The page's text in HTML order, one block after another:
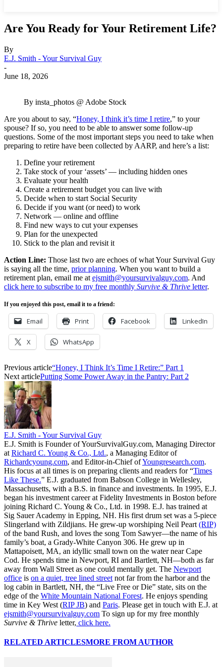
Are You Ready for Your Retirement Life?
By
E.J. Smith - Your Survival Guy
-
June 18, 2026
By insta_photos @ Adobe Stock
Are you about to say, “Honey, I think it’s time I retire,” to your
spouse? If so, you need to be able to answer some follow-up
questions. Some of the most important steps you need to take when
preparing to retire have been collected by AARP, and here’s a list:
Define your retirement
Take stock of your ‘assets’ — including hidden ones
Evaluate your health
Create a retirement budget you can live with
Decide when to start Social Security
Decide if you want (or need) to work
Network — online and offline
Find new ways to cut your expenses
Plan for the unexpected
Stick to the plan and revisit it
Action Line: Those last two are echoes of what Your Survival Guy
is saying all the time, prior planning. When you want to build a
retirement plan, email me at ejsmith@yoursurvivalguy.com. And
click here to subscribe to my free monthly Survive & Thrive letter.
If you enjoyed this post, email it to a friend:
Email Print Facebook LinkedIn
X WhatsApp
Previous article“Honey, I Think It’s Time I Retire:” Part 1
Next articlePutting Some Power Away in the Pantry: Part 2
E.J. Smith - Your Survival Guy
E.J. Smith is Founder of YourSurvivalGuy.com, Managing Director
at Richard C. Young & Co., Ltd., a Managing Editor of
Richardcyoung.com, and Editor-in-Chief ofYoungresearch.com.
His focus at all times is on preparing clients and readers for “Times
Like These.” E.J. graduated from Babson College in Wellesley,
Massachusetts, with a B.S. in finance and investments. In 1995, E.J.
began his investment career at Fidelity Investments in Boston before
joining Richard C. Young & Co., Ltd. in 1998. E.J. has trained at
Sig Sauer Academy in Epping, NH. His first drum set was a 5-piece
Slingerland with Zildjians. He grew-up worshiping Neil Peart (RIP)
of the band Rush, and loves the song Tom Sawyer—the name of his
family’s boat, a Grady-White Canyon 306. He grew up in
Mattapoisett, MA, an idyllic small town on the water near Cape
Cod. He spends time in Newport, RI and Bartlett, NH—both as far
away from Wall Street as one could mentally get. The Newport
office is on a quiet, tree lined street not far from the harbor and the
log cabin in Bartlett, NH, the “Live Free or Die” state, sits on the
edge of the White Mountain National Forest. He enjoys spending
time in Key West (RIP JB) and Paris. Please get in touch with E.J. at
ejsmith@yoursurvivalguy.com To sign up for my free monthly
Survive & Thrive letter, click here.
RELATED ARTICLESMORE FROM AUTHOR